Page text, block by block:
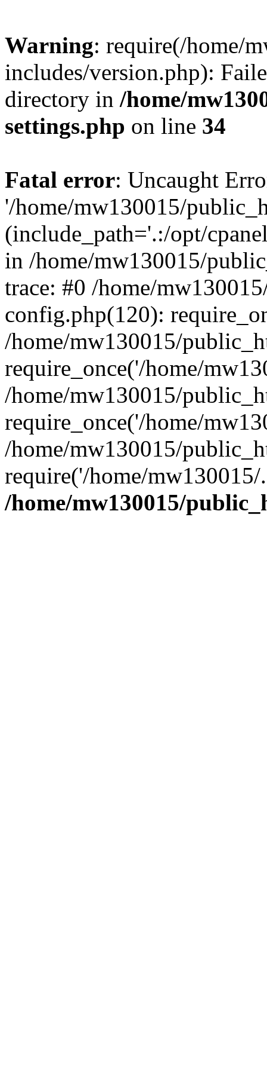
Warning: require(/home/
includes/version.php):
directory in /home/
settings.php on line 34
Fatal error: Uncaught
'/home/mw130015/
(include_path='.:/opt/
in /home/mw130015/
trace: #0 /home/
config.php(120):
/home/mw130015/
require_once('/home/
/home/mw130015/
require_once('/home/
/home/mw130015/
require('/home/
/home/mw130015/